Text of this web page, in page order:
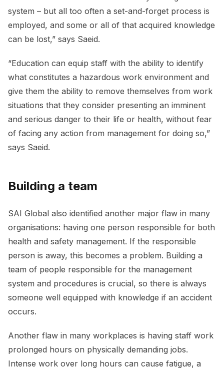
system – but all too often a set-and-forget process is
employed, and some or all of that acquired knowledge
can be lost,” says Saeid.
“Education can equip staff with the ability to identify
what constitutes a hazardous work environment and
give them the ability to remove themselves from work
situations that they consider presenting an imminent
and serious danger to their life or health, without fear
of facing any action from management for doing so,”
says Saeid.
Building a team
SAI Global also identified another major flaw in many
organisations: having one person responsible for both
health and safety management. If the responsible
person is away, this becomes a problem. Building a
team of people responsible for the management
system and procedures is crucial, so there is always
someone well equipped with knowledge if an accident
occurs.
Another flaw in many workplaces is having staff work
prolonged hours on physically demanding jobs.
Intense work over long hours can cause fatigue, a